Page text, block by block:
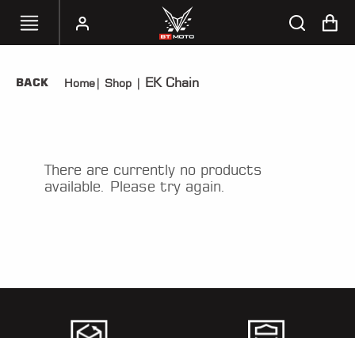
SELECT
TUNERS
BT
BACK Home| Shop | EK Chain
There are currently no products
available. Please try again.